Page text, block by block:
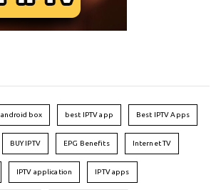
android box best IPTV app Best IPTV Apps
BUY IPTV EPG Benefits Internet TV
IPTV application IPTV apps